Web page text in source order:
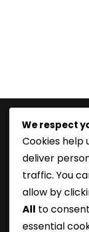
Information
Home
We respect
Cookies help
deliver
traffic. You
allow by
All to
essential